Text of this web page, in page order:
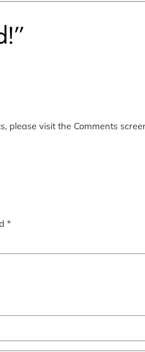
please visit the Comments
*